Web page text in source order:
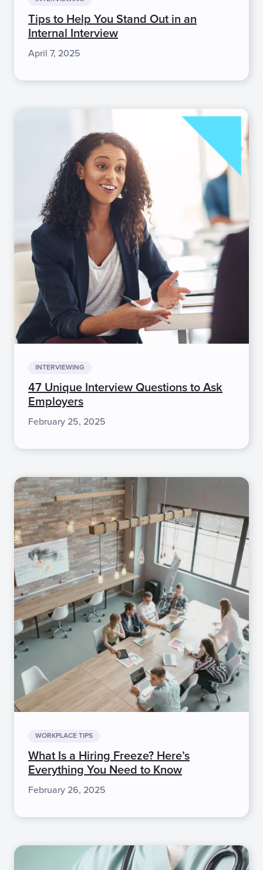
Tips to Help You Stand Out in an
Internal Interview
April 7, 2025
INTERVIEWING
47 Unique Interview Questions to Ask
Employers
February 25, 2025
WORKPLACE TIPS
What Is a Hiring Freeze? Here’s
Everything You Need to Know
February 26, 2025